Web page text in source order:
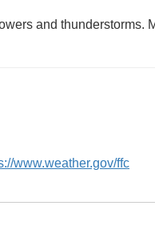
and thunderstorms.
www.weather.gov/ffc